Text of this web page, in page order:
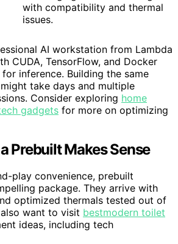
with compatibility and thermal
issues.
AI workstation from Lambda
CUDA, TensorFlow, and Docker
inference. Building the same
take days and multiple
Consider exploring home
gadgets for more on optimizing
Prebuilt Makes Sense
play convenience, prebuilt
package. They arrive with
optimized thermals tested out of
want to visit bestmodern toilet
ideas, including tech